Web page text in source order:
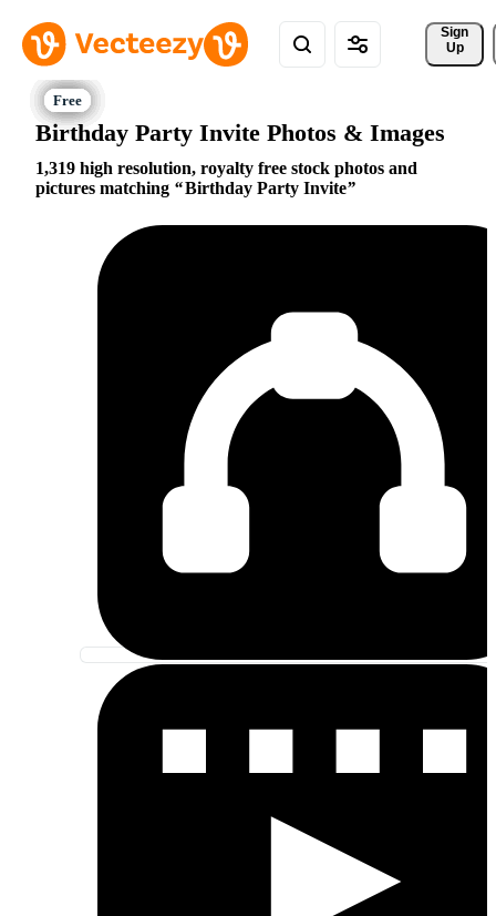
Sign
Up
Birthday Party Invite Photos & Images
1,319 high resolution, royalty free stock photos and
pictures matching
Birthday Party Invite